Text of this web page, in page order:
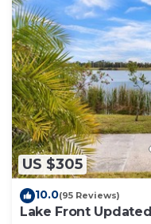
US $305
10.0(95 Reviews)
Lake Front